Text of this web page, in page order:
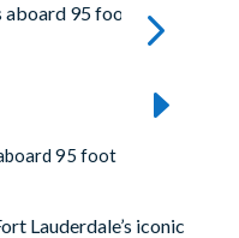
Lauderdale’s iconic